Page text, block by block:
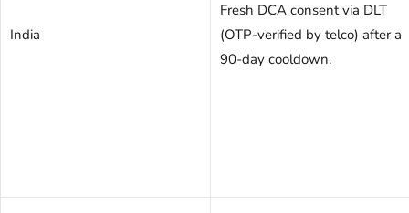
India
Fresh DCA consent via DLT
(OTP-verified by telco) after a
90-day cooldown.